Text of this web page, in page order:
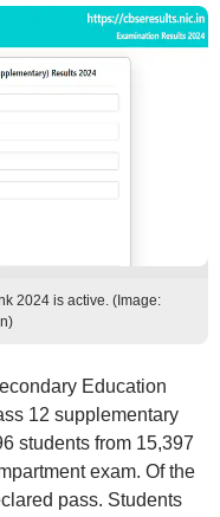
2024 is active. (Image:
Education
12 supplementary
students from 15,397
exam. Of the
pass. Students